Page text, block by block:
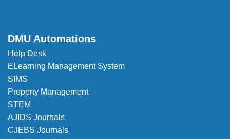
DMU Automations
Help Desk
ELearning Management System
SIMS
Property Management
STEM
AJIDS Journals
CJEBS Journals